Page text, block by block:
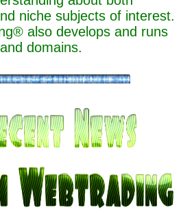
niche subjects of interest.
also develops and runs
domains.